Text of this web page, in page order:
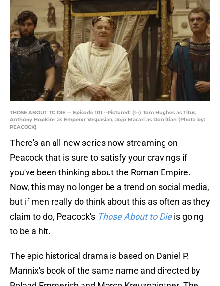
THOSE ABOUT TO DIE -- Episode 101 --Pictured: (l-r) Tom Hughes as Titus,
Anthony Hopkins as Emperor Vespasian, Jojo Macari as Domitian (Photo by:
PEACOCK)
There's an all-new series now streaming on
Peacock that is sure to satisfy your cravings if
you've been thinking about the Roman Empire.
Now, this may no longer be a trend on social media,
but if men really do think about this as often as they
claim to do, Peacock's Those About to Die is going
to be a hit.
The epic historical drama is based on Daniel P.
Mannix's book of the same name and directed by